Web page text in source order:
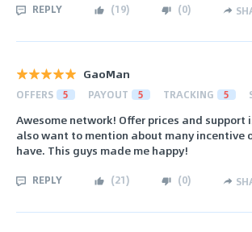
REPLY (19) (0)
GaoMan
OFFERS 5 PAYOUT 5 TRACKING 5
Awesome network! Offer prices and support
also want to mention about many incentive
have. This guys made me happy!
REPLY (21) (0)